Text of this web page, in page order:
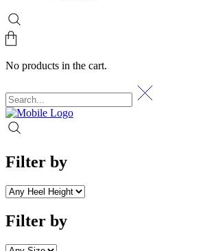
No products in the cart.
Filter by
Filter by